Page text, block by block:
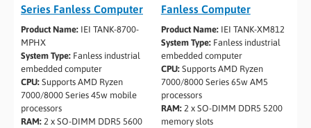
Series Fanless Computer
Product Name: IEI TANK-8700-
MPHX
System Type: Fanless industrial
embedded computer
CPU: Supports AMD Ryzen
7000/8000 Series 45w mobile
processors
RAM: 2 x SO-DIMM DDR5 5600
Fanless Computer
Product Name:IEI TANK-XM812
System Type:Fanless industrial
embedded computer
CPU:Supports AMD Ryzen
7000/8000 Series 65w AM5
processors
RAM:2 x SO-DIMM DDR5 5200
memory slots